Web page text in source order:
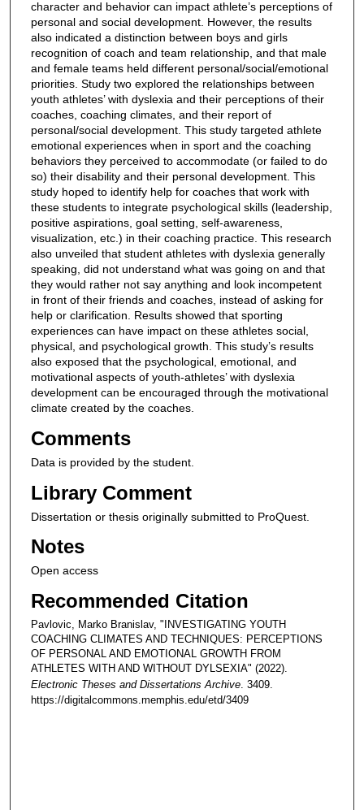
character and behavior can impact athlete’s perceptions of
personal and social development. However, the results
also indicated a distinction between boys and girls
recognition of coach and team relationship, and that male
and female teams held different personal/social/emotional
priorities. Study two explored the relationships between
youth athletes’ with dyslexia and their perceptions of their
coaches, coaching climates, and their report of
personal/social development. This study targeted athlete
emotional experiences when in sport and the coaching
behaviors they perceived to accommodate (or failed to do
so) their disability and their personal development. This
study hoped to identify help for coaches that work with
these students to integrate psychological skills (leadership,
positive aspirations, goal setting, self-awareness,
visualization, etc.) in their coaching practice. This research
also unveiled that student athletes with dyslexia generally
speaking, did not understand what was going on and that
they would rather not say anything and look incompetent
in front of their friends and coaches, instead of asking for
help or clarification. Results showed that sporting
experiences can have impact on these athletes social,
physical, and psychological growth. This study’s results
also exposed that the psychological, emotional, and
motivational aspects of youth-athletes’ with dyslexia
development can be encouraged through the motivational
climate created by the coaches.
Comments
Data is provided by the student.
Library Comment
Dissertation or thesis originally submitted to ProQuest.
Notes
Open access
Recommended Citation
Pavlovic, Marko Branislav, "INVESTIGATING YOUTH
COACHING CLIMATES AND TECHNIQUES: PERCEPTIONS
OF PERSONAL AND EMOTIONAL GROWTH FROM
ATHLETES WITH AND WITHOUT DYLSEXIA" (2022).
Electronic Theses and Dissertations Archive. 3409.
https://digitalcommons.memphis.edu/etd/3409